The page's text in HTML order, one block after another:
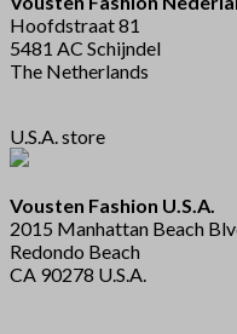
Hoofdstraat 81
5481 AC Schijndel
The Netherlands
U.S.A. store
Vousten Fashion U.S.A.
2015 Manhattan Beach
Redondo Beach
CA 90278 U.S.A.